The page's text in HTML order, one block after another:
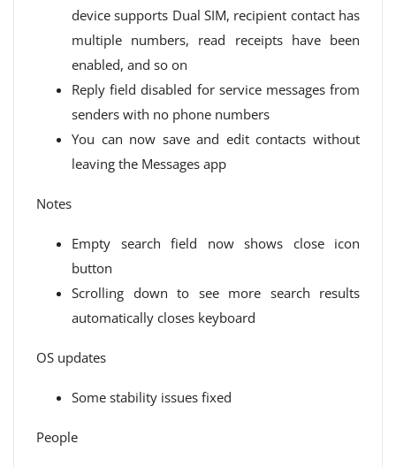
device supports Dual SIM, recipient contact has
multiple numbers, read receipts have been
enabled, and so on
Reply field disabled for service messages from
senders with no phone numbers
You can now save and edit contacts without
leaving the Messages app
Notes
Empty search field now shows close icon
button
Scrolling down to see more search results
automatically closes keyboard
OS updates
Some stability issues fixed
People